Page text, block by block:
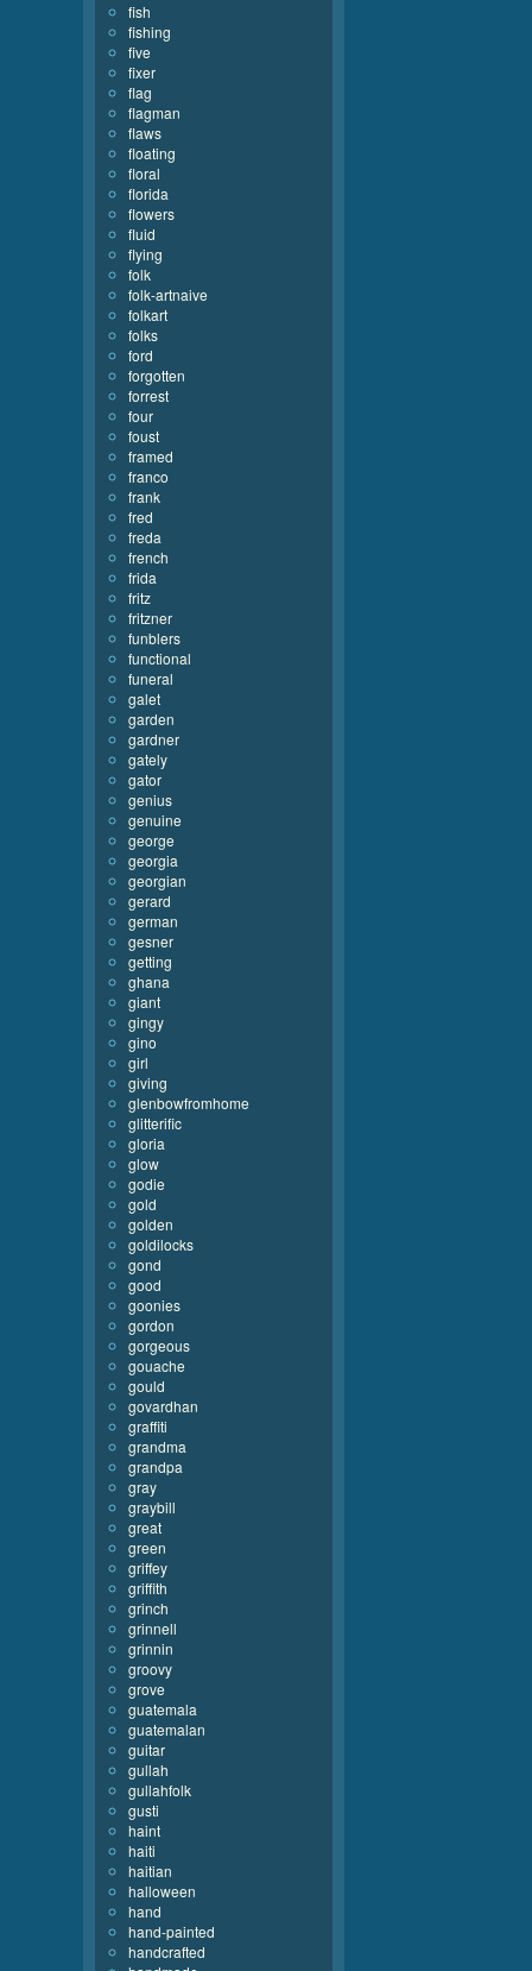
fish
fishing
five
fixer
flag
flagman
flaws
floating
floral
florida
flowers
fluid
flying
folk
folk-artnaive
folkart
folks
ford
forgotten
forrest
four
foust
framed
franco
frank
fred
freda
french
frida
fritz
fritzner
funblers
functional
funeral
galet
garden
gardner
gately
gator
genius
genuine
george
georgia
georgian
gerard
german
gesner
getting
ghana
giant
gingy
gino
girl
giving
glenbowfromhome
glitterific
gloria
glow
godie
gold
golden
goldilocks
gond
good
goonies
gordon
gorgeous
gouache
gould
govardhan
graffiti
grandma
grandpa
gray
graybill
great
green
griffey
griffith
grinch
grinnell
grinnin
groovy
grove
guatemala
guatemalan
guitar
gullah
gullahfolk
gusti
haint
haiti
haitian
halloween
hand
hand-painted
handcrafted